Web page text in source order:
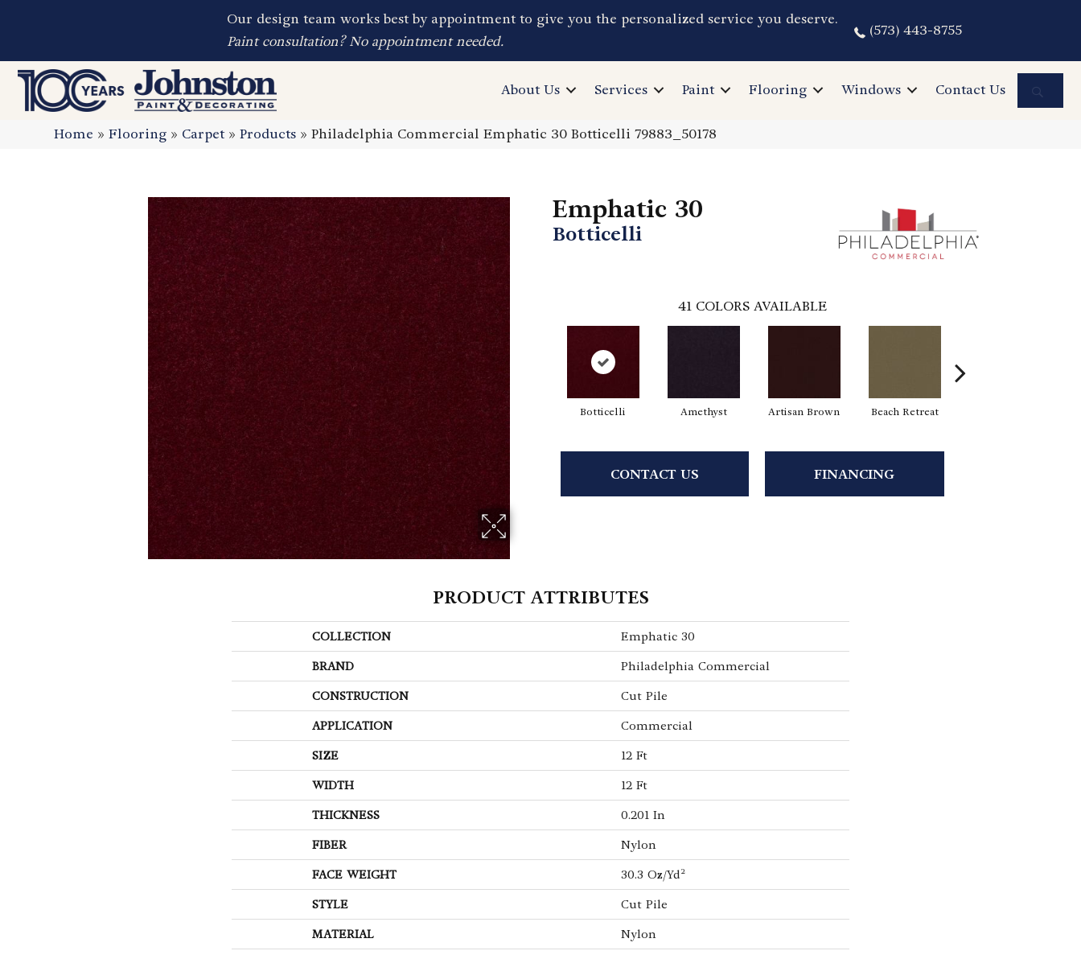
Our design team works best by appointment to give you the personalized service you deserve.
Paint consultation? No appointment needed.
(573) 443-8755
About Us Services Paint Flooring Windows Contact Us
Home »Flooring » Carpet»Products »Philadelphia Commercial Emphatic 30 Botticelli 79883_50178
Emphatic 30
Botticelli
41 COLORS AVAILABLE
Botticelli Amethyst Artisan Brown Beach Retreat
CONTACT US FINANCING
PRODUCT ATTRIBUTES
COLLECTION Emphatic 30
BRAND Philadelphia Commercial
CONSTRUCTION Cut Pile
APPLICATION Commercial
SIZE 12 Ft
WIDTH 12 Ft
THICKNESS 0.201 In
FIBER Nylon
FACE WEIGHT 30.3 Oz/yd²
STYLE Cut Pile
MATERIAL Nylon